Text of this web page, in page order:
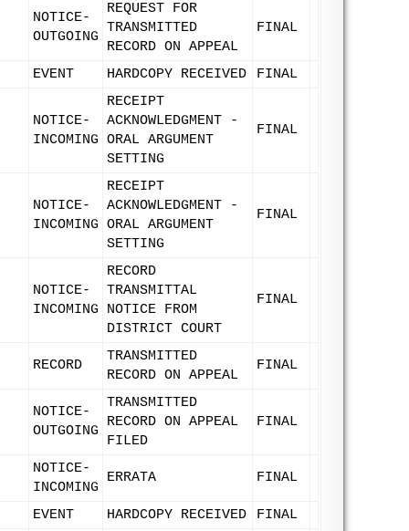
NOTICE-
OUTGOING
REQUEST FOR
TRANSMITTED
RECORD ON APPEAL
FINAL
EVENT HARDCOPY RECEIVED FINAL
NOTICE-
INCOMING
RECEIPT
ACKNOWLEDGMENT -
ORAL ARGUMENT
SETTING
FINAL
NOTICE-
INCOMING
RECEIPT
ACKNOWLEDGMENT -
ORAL ARGUMENT
SETTING
FINAL
NOTICE-
INCOMING
RECORD
TRANSMITTAL
NOTICE FROM
DISTRICT COURT
FINAL
RECORD
TRANSMITTED
RECORD ON APPEAL
FINAL
NOTICE-
OUTGOING
TRANSMITTED
RECORD ON APPEAL
FILED
FINAL
NOTICE-
INCOMING
ERRATA FINAL
EVENT HARDCOPY RECEIVED FINAL